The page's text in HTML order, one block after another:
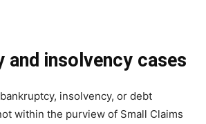
and insolvency cases
insolvency, or debt
within the purview of Small Claims